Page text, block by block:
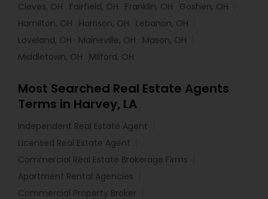
Cleves, OH
Fairfield, OH Franklin, OH
Goshen, OH
Hamilton, OH
Harrison, OH
Lebanon, OH
Loveland, OH
Maineville, OH
Mason, OH
Middletown, OH
Milford, OH
Most Searched Real Estate Agents
Terms in Harvey, LA
Independent Real Estate Agent
Licensed Real Estate Agent
Commercial Real Estate Brokerage Firms
Apartment Rental Agencies
Commercial Property Broker